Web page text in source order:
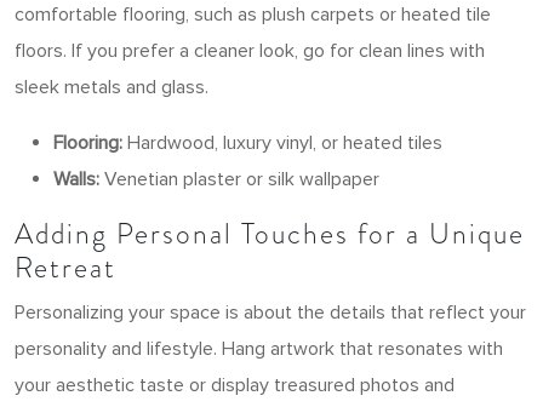
comfortable flooring, such as plush carpets or heated tile
floors. If you prefer a cleaner look, go for clean lines with
sleek metals and glass.
Flooring: Hardwood, luxury vinyl, or heated tiles
Walls: Venetian plaster or silk wallpaper
Adding Personal Touches for a Unique
Retreat
Personalizing your space is about the details that reflect your
personality and lifestyle. Hang artwork that resonates with
your aesthetic taste or display treasured photos and